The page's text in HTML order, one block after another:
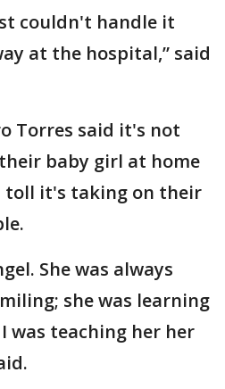
couldn't handle it
at the hospital,” said
Torres said it's not
baby girl at home
toll it's taking on their
She was always
she was learning
was teaching her her